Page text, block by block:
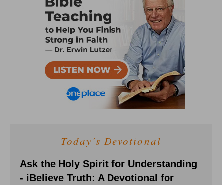
Today's Devotional
Ask the Holy Spirit for Understanding
- iBelieve Truth: A Devotional for